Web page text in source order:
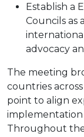
Establish a
Councils
advocacy
The meeting
countries
point to align
Throughout the